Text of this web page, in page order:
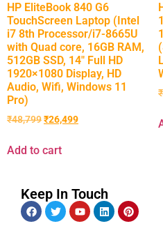
HP EliteBook 840 G6
TouchScreen Laptop (Intel
i7 8th Processor/i7-8665U
with Quad core, 16GB RAM,
512GB SSD, 14″ Full HD
1920×1080 Display, HD
Audio, Wifi, Windows 11
Pro)
₹48,799₹26,499
Add to cart
₹
Keep In Touch